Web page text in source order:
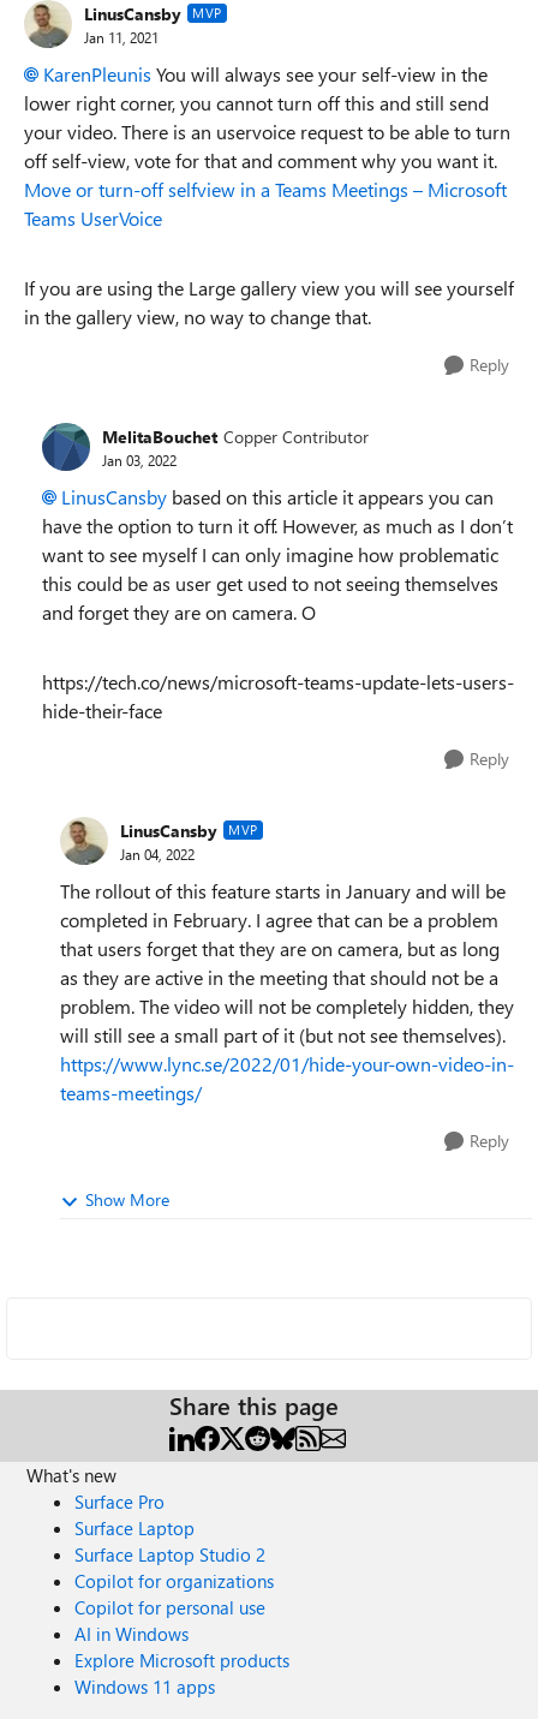
LinusCansby MVP
Jan 11, 2021
KarenPleunis You will always see your self-view in the
lower right corner, you cannot turn off this and still send
your video. There is an uservoice request to be able to turn
off self-view, vote for that and comment why you want it.
Move or turn-off selfview in a Teams Meetings – Microsoft
Teams UserVoice
If you are using the Large gallery view you will see yourself
in the gallery view, no way to change that.
Reply
MelitaBouchet Copper Contributor
Jan 03, 2022
LinusCansby based on this article it appears you can
have the option to turn it off. However, as much as I don’t
want to see myself I can only imagine how problematic
this could be as user get used to not seeing themselves
and forget they are on camera. O
https://tech.co/news/microsoft-teams-update-lets-users-
hide-their-face
Reply
LinusCansby MVP
Jan 04, 2022
The rollout of this feature starts in January and will be
completed in February. I agree that can be a problem
that users forget that they are on camera, but as long
as they are active in the meeting that should not be a
problem. The video will not be completely hidden, they
will still see a small part of it (but not see themselves).
https://www.lync.se/2022/01/hide-your-own-video-in-
teams-meetings/
Reply
Show More
Share this page
What's new
Surface Pro
Surface Laptop
Surface Laptop Studio 2
Copilot for organizations
Copilot for personal use
AI in Windows
Explore Microsoft products
Windows 11 apps